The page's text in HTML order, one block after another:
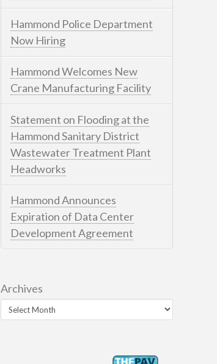
Hammond Police Department
Now Hiring
Hammond Welcomes New
Crane Manufacturing Facility
Statement on Flooding at the
Hammond Sanitary District
Wastewater Treatment Plant
Headworks
Hammond Announces
Expiration of Data Center
Development Agreement
Archives